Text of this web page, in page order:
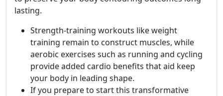
lasting.
Strength-training workouts like weight
training remain to construct muscles, while
aerobic exercises such as running and cycling
provide added cardio benefits that aid keep
your body in leading shape.
If you prepare to start this transformative